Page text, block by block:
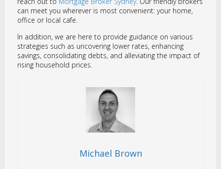
can meet you wherever is most convenient: your home,
office or local cafe.
In addition, we are here to provide guidance on various
strategies such as uncovering lower rates, enhancing
savings, consolidating debts, and alleviating the impact of
rising household prices.
Michael Brown